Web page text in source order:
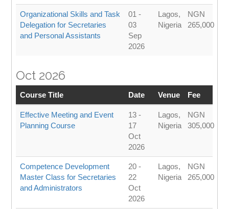
Organizational Skills and Task
Delegation for Secretaries
and Personal Assistants
01 -
03
Sep
2026
Lagos,
Nigeria
NGN
265,000
Oct 2026
Course Title Date Venue Fee
Effective Meeting and Event
Planning Course
13 -
17
Oct
2026
Lagos,
Nigeria
NGN
305,000
Competence Development
Master Class for Secretaries
and Administrators
20 -
22
Oct
2026
Lagos,
Nigeria
NGN
265,000